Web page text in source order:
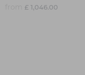
£ 1,046.00